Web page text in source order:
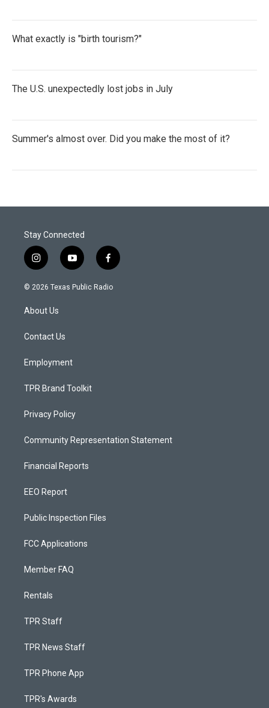
What exactly is "birth tourism?"
The U.S. unexpectedly lost jobs in July
Summer's almost over. Did you make the most of it?
Stay Connected
i
n
s
a
g
a
y
o
u
f
a
c
© 2026 Texas Public Radio
About Us
Contact Us
Employment
TPR Brand Toolkit
Privacy Policy
Community Representation Statement
Financial Reports
EEO Report
Public Inspection Files
FCC Applications
Member FAQ
Rentals
TPR Staff
TPR News Staff
TPR Phone App
TPR's Awards